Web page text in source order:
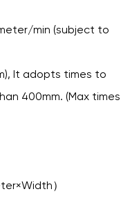
min (subject to
It adopts times to
400mm. (Max times
）